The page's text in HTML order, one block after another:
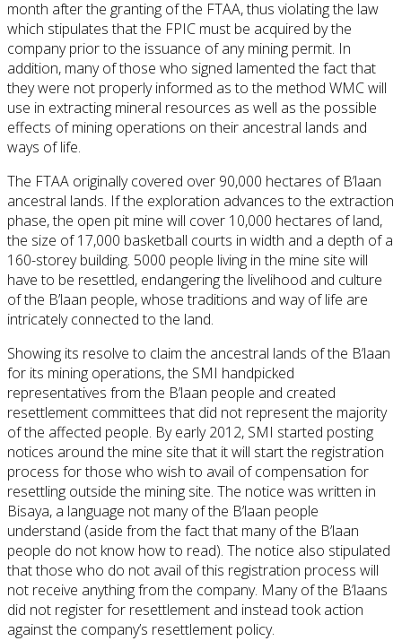
month after the granting of the FTAA, thus violating the law
which stipulates that the FPIC must be acquired by the
company prior to the issuance of any mining permit. In
addition, many of those who signed lamented the fact that
they were not properly informed as to the method WMC will
use in extracting mineral resources as well as the possible
effects of mining operations on their ancestral lands and
ways of life.
The FTAA originally covered over 90,000 hectares of B’laan
ancestral lands. If the exploration advances to the extraction
phase, the open pit mine will cover 10,000 hectares of land,
the size of 17,000 basketball courts in width and a depth of a
160-storey building. 5000 people living in the mine site will
have to be resettled, endangering the livelihood and culture
of the B’laan people, whose traditions and way of life are
intricately connected to the land.
Showing its resolve to claim the ancestral lands of the B’laan
for its mining operations, the SMI handpicked
representatives from the B’laan people and created
resettlement committees that did not represent the majority
of the affected people. By early 2012, SMI started posting
notices around the mine site that it will start the registration
process for those who wish to avail of compensation for
resettling outside the mining site. The notice was written in
Bisaya, a language not many of the B’laan people
understand (aside from the fact that many of the B’laan
people do not know how to read). The notice also stipulated
that those who do not avail of this registration process will
not receive anything from the company. Many of the B’laans
did not register for resettlement and instead took action
against the company’s resettlement policy.